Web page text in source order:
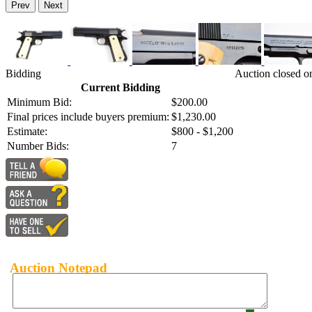
Prev Next
Bidding
Current Bidding
Minimum Bid:
$200.00
Final prices include buyers premium: $1,230.00
Estimate:
$800 - $1,200
Number Bids:
7
Auction closed
Auction Notepad